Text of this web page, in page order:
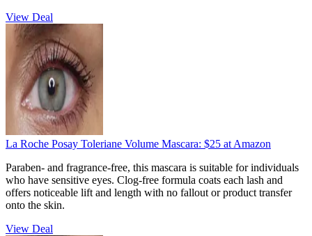
View Deal
​La Roche Posay Toleriane Volume Mascara: $25 at Amazon
Paraben- and fragrance-free, this mascara is suitable for individuals
who have sensitive eyes. Clog-free formula coats each lash and
offers noticeable lift and length with no fallout or product transfer
onto the skin.
View Deal